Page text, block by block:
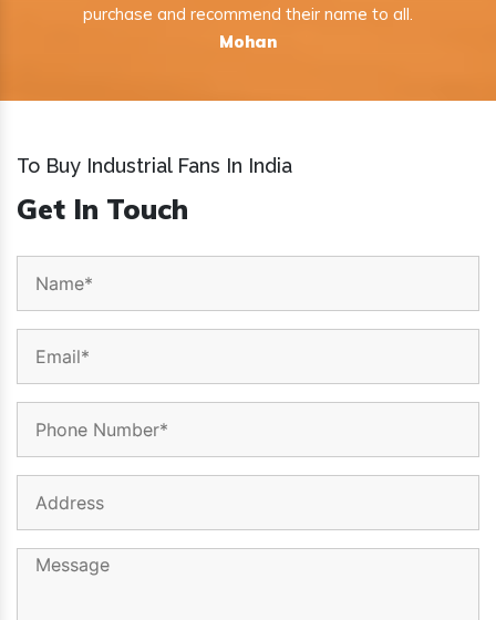
purchase and recommend their name to all.
Mohan
To Buy Industrial Fans In India
Get In Touch